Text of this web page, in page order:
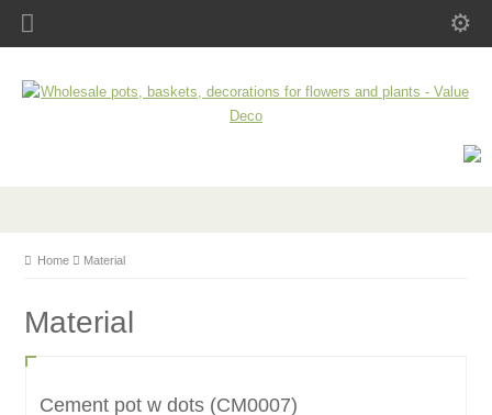
Home Material
Material
Cement pot w dots (CM0007)